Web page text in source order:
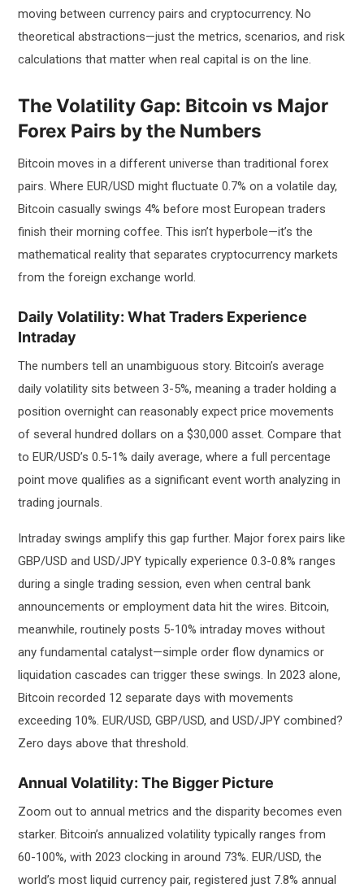
moving between currency pairs and cryptocurrency. No
theoretical abstractions—just the metrics, scenarios, and risk
calculations that matter when real capital is on the line.
The Volatility Gap: Bitcoin vs Major
Forex Pairs by the Numbers
Bitcoin moves in a different universe than traditional forex
pairs. Where EUR/USD might fluctuate 0.7% on a volatile day,
Bitcoin casually swings 4% before most European traders
finish their morning coffee. This isn’t hyperbole—it’s the
mathematical reality that separates cryptocurrency markets
from the foreign exchange world.
Daily Volatility: What Traders Experience
Intraday
The numbers tell an unambiguous story. Bitcoin’s average
daily volatility sits between 3-5%, meaning a trader holding a
position overnight can reasonably expect price movements
of several hundred dollars on a $30,000 asset. Compare that
to EUR/USD’s 0.5-1% daily average, where a full percentage
point move qualifies as a significant event worth analyzing in
trading journals.
Intraday swings amplify this gap further. Major forex pairs like
GBP/USD and USD/JPY typically experience 0.3-0.8% ranges
during a single trading session, even when central bank
announcements or employment data hit the wires. Bitcoin,
meanwhile, routinely posts 5-10% intraday moves without
any fundamental catalyst—simple order flow dynamics or
liquidation cascades can trigger these swings. In 2023 alone,
Bitcoin recorded 12 separate days with movements
exceeding 10%. EUR/USD, GBP/USD, and USD/JPY combined?
Zero days above that threshold.
Annual Volatility: The Bigger Picture
Zoom out to annual metrics and the disparity becomes even
starker. Bitcoin’s annualized volatility typically ranges from
60-100%, with 2023 clocking in around 73%. EUR/USD, the
world’s most liquid currency pair, registered just 7.8% annual